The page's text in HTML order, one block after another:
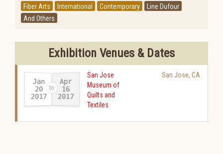
Fiber Arts International Contemporary
Line Dufour
And Others
Exhibition Venues & Dates
Jan
20
2017-
Apr
16
2017
San Jose
Museum of
Quilts and
Textiles
San Jose, CA